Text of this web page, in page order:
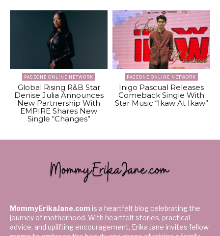
PAGEONE ONLINE NETWORK
Global Rising R&B Star
Denise Julia Announces
New Partnership With
EMPIRE Shares New
Single “Changes”
PAGEONE ONLINE NETWORK
Inigo Pascual Releases
Comeback Single With
Star Music “Ikaw At Ikaw”
MommyErikaJane.com is a heartfelt blog celebrating the
journey of motherhood. With heartfelt stories, practical
advice, and uplifting encouragement, Erika Jane invites fellow